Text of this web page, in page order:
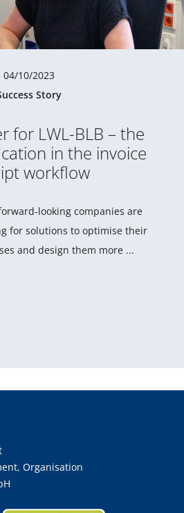
04/10/2023
Story
for LWL-BLB – the
in the invoice
workflow
looking companies are
for solutions to optimise their
and design them more ...
Organisation